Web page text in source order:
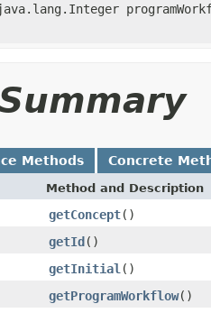
Methods Concrete
Method and Description
getConcept()
getId()
getInitial ()
getProgramWorkflow()